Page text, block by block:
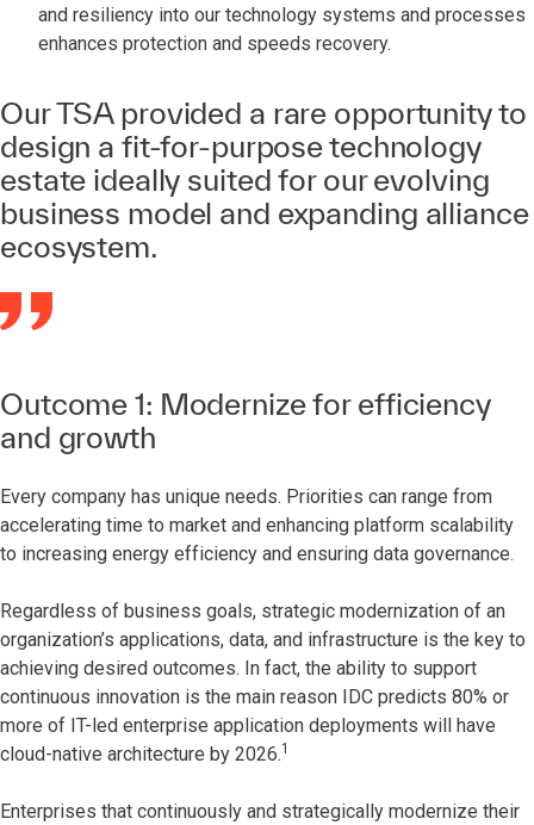
and resiliency into our technology systems and processes
enhances protection and speeds recovery.
Our TSA provided a rare opportunity to
design a fit-for-purpose technology
estate ideally suited for our evolving
business model and expanding alliance
ecosystem.
Outcome 1: Modernize for efficiency
and growth
Every company has unique needs. Priorities can range from
accelerating time to market and enhancing platform scalability
to increasing energy efficiency and ensuring data governance.
Regardless of business goals, strategic modernization of an
organization’s applications, data, and infrastructure is the key to
achieving desired outcomes. In fact, the ability to support
continuous innovation is the main reason IDC predicts 80% or
more of IT-led enterprise application deployments will have
cloud-native architecture by 2026.1
Enterprises that continuously and strategically modernize their